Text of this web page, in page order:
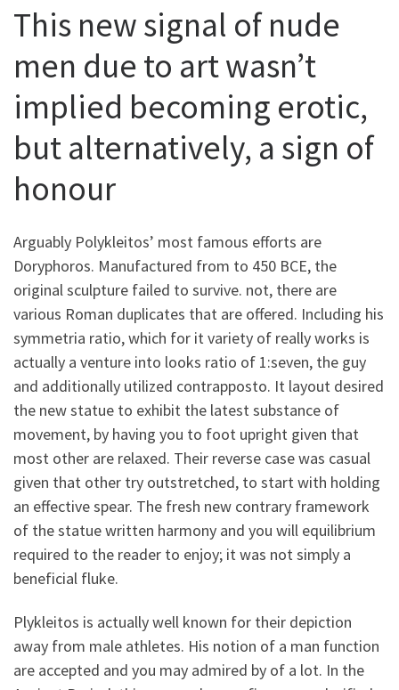
This new signal of nude
men due to art wasn’t
implied becoming erotic,
but alternatively, a sign of
honour
Arguably Polykleitos’ most famous efforts are
Doryphoros. Manufactured from to 450 BCE, the
original sculpture failed to survive. not, there are
various Roman duplicates that are offered. Including his
symmetria ratio, which for it variety of really works is
actually a venture into looks ratio of 1:seven, the guy
and additionally utilized contrapposto. It layout desired
the new statue to exhibit the latest substance of
movement, by having you to foot upright given that
most other are relaxed. Their reverse case was casual
given that other try outstretched, to start with holding
an effective spear. The fresh new contrary framework
of the statue written harmony and you will equilibrium
required to the reader to enjoy; it was not simply a
beneficial fluke.
Plykleitos is actually well known for their depiction
away from male athletes. His notion of a man function
are accepted and you may admired by of a lot. In the